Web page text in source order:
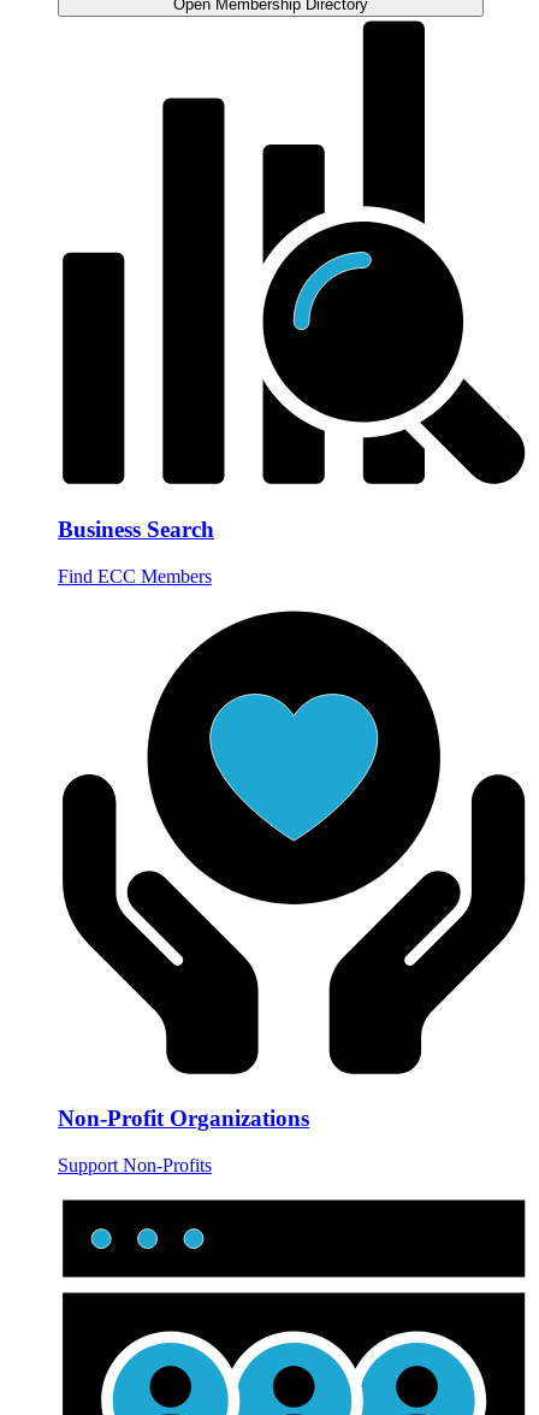
Open Membership Directory
Business Search
Find ECC Members
Non-Profit Organizations
Support Non-Profits